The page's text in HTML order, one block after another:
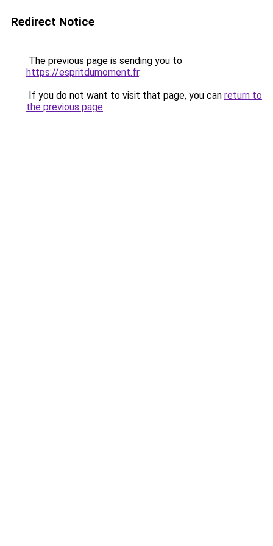
Redirect Notice
The previous page is sending you to
https://espritdumoment.fr.
If you do not want to visit that page, you can return to
the previous page.